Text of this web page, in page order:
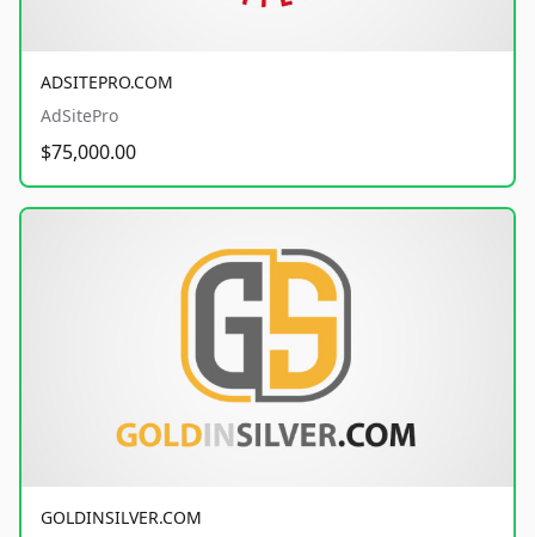
ADSITEPRO.COM
AdSitePro
$75,000.00
GOLDINSILVER.COM